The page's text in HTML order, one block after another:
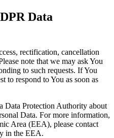
Data
rectification, cancellation
note that we may ask You
to such requests. If You
to respond to You as soon as
Data Protection Authority about
Data. For more information,
Area (EEA), please contact
in the EEA.